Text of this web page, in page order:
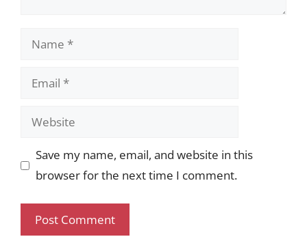
Name
Email
Website
Save my name, email, and website in this
browser for the next time I comment.